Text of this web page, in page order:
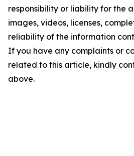
responsibility or liability for the
images, videos, licenses,
reliability of the information
If you have any complaints or
related to this article, kindly
above.